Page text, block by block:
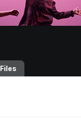
Files